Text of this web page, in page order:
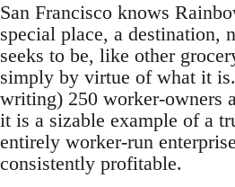
San Francisco knows
special place, a destination,
seeks to be, like other
simply by virtue of what it
writing) 250 worker-owners
it is a sizable example of a
entirely worker-run
consistently profitable.